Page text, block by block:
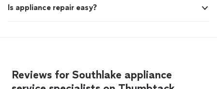
Is appliance repair easy?
Reviews for Southlake appliance